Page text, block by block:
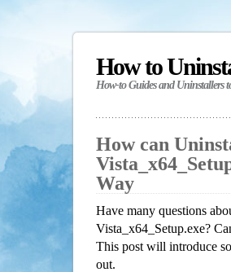
How to
How-to Guides and Uninstallers
How can
Way
Have many questions
Vista_x64_Setup.exe?
This post will introduce
out.